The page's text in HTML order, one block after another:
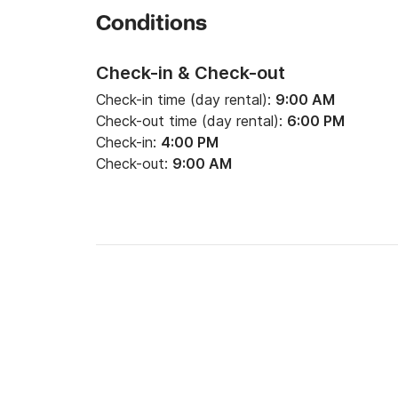
- Skipper: 150€/jour
- Additional bicycle: 8€/jour
Conditions
Check-in & Check-out
Check-in time (day rental): 9:00 AM
Check-out time (day rental): 6:00 PM
Check-in: 4:00 PM
Check-out: 9:00 AM